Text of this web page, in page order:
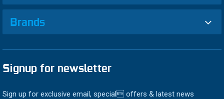
Brands
Signup for newsletter
Sign up for exclusive email, special offers & latest news